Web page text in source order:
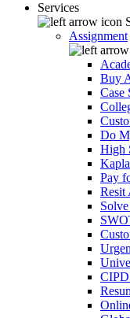
Services
Assignment
Buy
Case
Do
High
Pay
Resit